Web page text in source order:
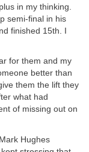
in my thinking.
semi-final in his
finished 15th. I
for them and my
better than
them the lift they
what had
of missing out on
Hughes